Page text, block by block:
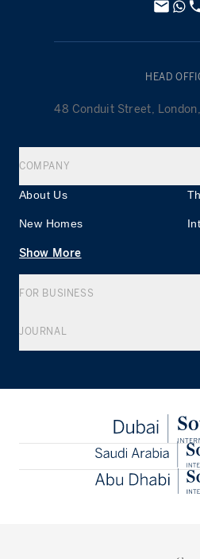
HEAD
48 Conduit Street,
COMPANY
About Us
New Homes
Show More
FOR BUSINESS
JOURNAL